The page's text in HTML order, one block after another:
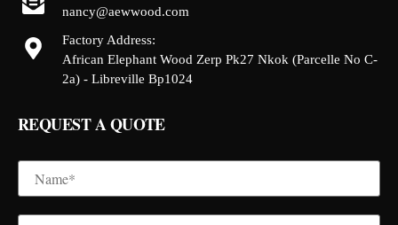
nancy@aewwood.com
Factory Address:
African Elephant Wood Zerp Pk27 Nkok (Parcelle No C-
2a) - Libreville Bp1024
REQUEST A QUOTE